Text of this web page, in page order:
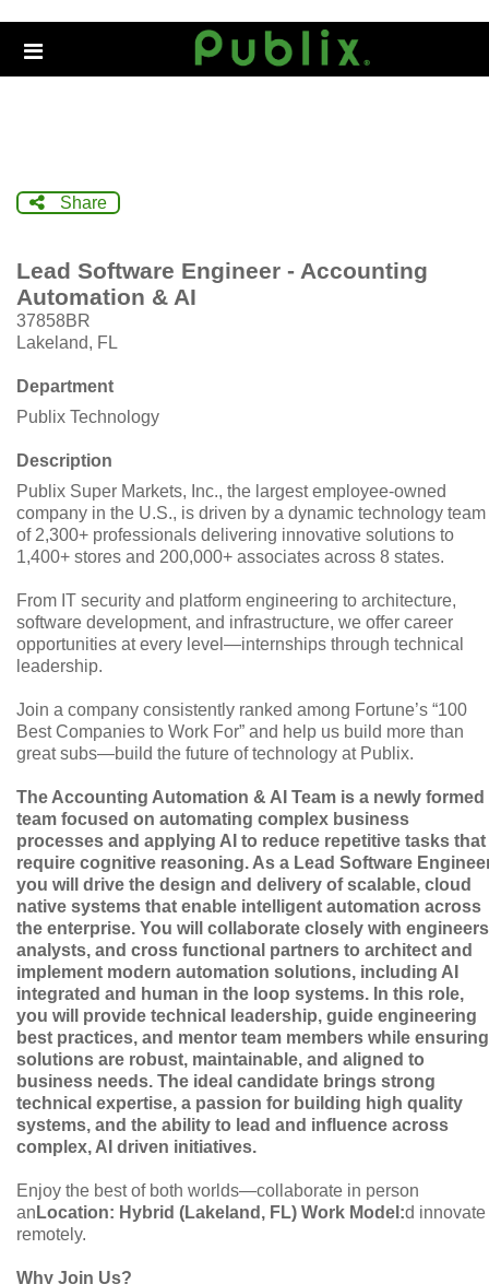
Header
links
Share
Lead Software Engineer - Accounting
Automation & AI
37858BR
Lakeland, FL
Department
Publix Technology
Description
Publix Super Markets, Inc., the largest employee-owned
company in the U.S., is driven by a dynamic technology team
of 2,300+ professionals delivering innovative solutions to
1,400+ stores and 200,000+ associates across 8 states.
From IT security and platform engineering to architecture,
software development, and infrastructure, we offer career
opportunities at every level—internships through technical
leadership.
Join a company consistently ranked among Fortune’s “100
Best Companies to Work For” and help us build more than
great subs—build the future of technology at Publix.
The Accounting Automation & AI Team is a newly formed
team focused on automating complex business
processes and applying AI to reduce repetitive tasks that
require cognitive reasoning. As a Lead Software
you will drive the design and delivery of scalable, cloud
native systems that enable intelligent automation across
the enterprise. You will collaborate closely with
analysts, and cross functional partners to architect and
implement modern automation solutions, including AI
integrated and human in the loop systems. In this role,
you will provide technical leadership, guide engineering
best practices, and mentor team members while ensuring
solutions are robust, maintainable, and aligned to
business needs. The ideal candidate brings strong
technical expertise, a passion for building high quality
systems, and the ability to lead and influence across
complex, AI driven initiatives.
Enjoy the best of both worlds—collaborate in person
an Location: Hybrid (Lakeland, FL) Work Model:d innovate
remotely.
Why Join Us?